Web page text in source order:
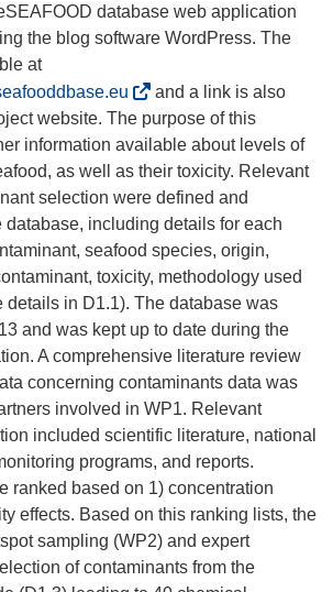
database web application
the blog software WordPress. The
at
s
e
a
b
r
i
r
á
e
n
u
n
a
n
u
e
v
a
and a link is also
website. The purpose of this
information available about levels of
as well as their toxicity. Relevant
selection were defined and
database, including details for each
seafood species, origin,
toxicity, methodology used
details in D1.1). The database was
and was kept up to date during the
A comprehensive literature review
concerning contaminants data was
involved in WP1. Relevant
included scientific literature, national
programs, and reports.
ranked based on 1) concentration
effects. Based on this ranking lists, the
sampling (WP2) and expert
of contaminants from the